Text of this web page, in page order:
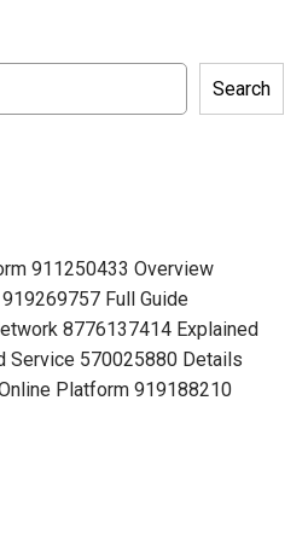
Search
911250433 Overview
Full Guide
8776137414 Explained
Service 570025880 Details
Platform 919188210